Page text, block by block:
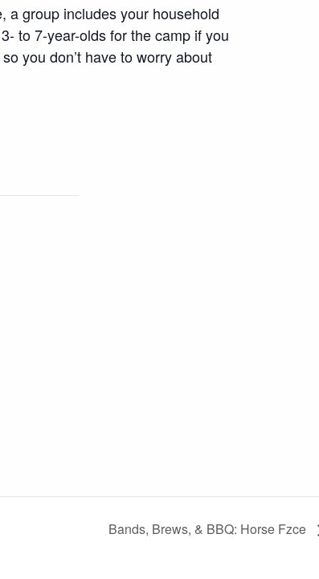
a group includes your household
to 7-year-olds for the camp if you
you don’t have to worry about
Bands, Brews, & BBQ: Horse Fzce